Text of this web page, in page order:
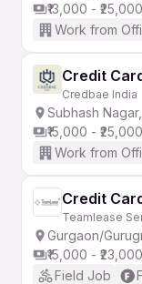
₹13,000 - ₹25,000
Work from
Credit
Credbae India
Subhash
₹15,000 - ₹25,000
Work from
Credit
Teamlease
Gurgaon/
₹15,000 - ₹23,000
Field Job